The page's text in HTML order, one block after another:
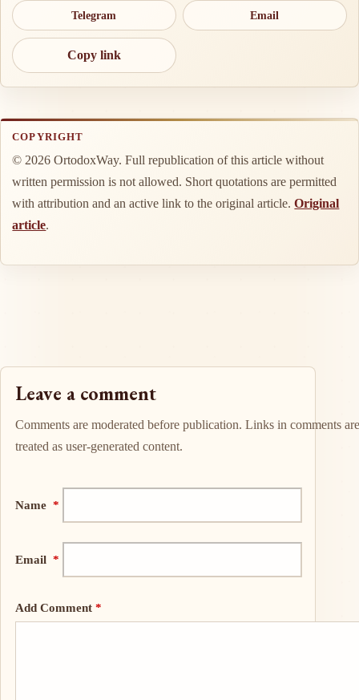
Telegram Email
Copy link
COPYRIGHT
© 2026 OrtodoxWay. Full republication of this article without
written permission is not allowed. Short quotations are permitted
with attribution and an active link to the original article.Original
article.
Leave a comment
Comments are moderated before publication. Links in comments are
treated as user-generated content.
Name *
Email *
Add Comment*